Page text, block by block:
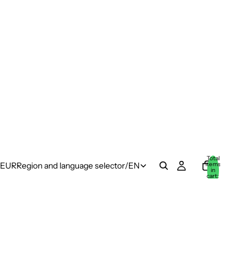
EURRegion and language selector/EN
Total
items
in
cart: